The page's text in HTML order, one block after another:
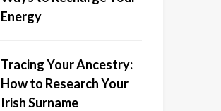
Energy
Tracing Your Ancestry:
How to Research Your
Irish Surname